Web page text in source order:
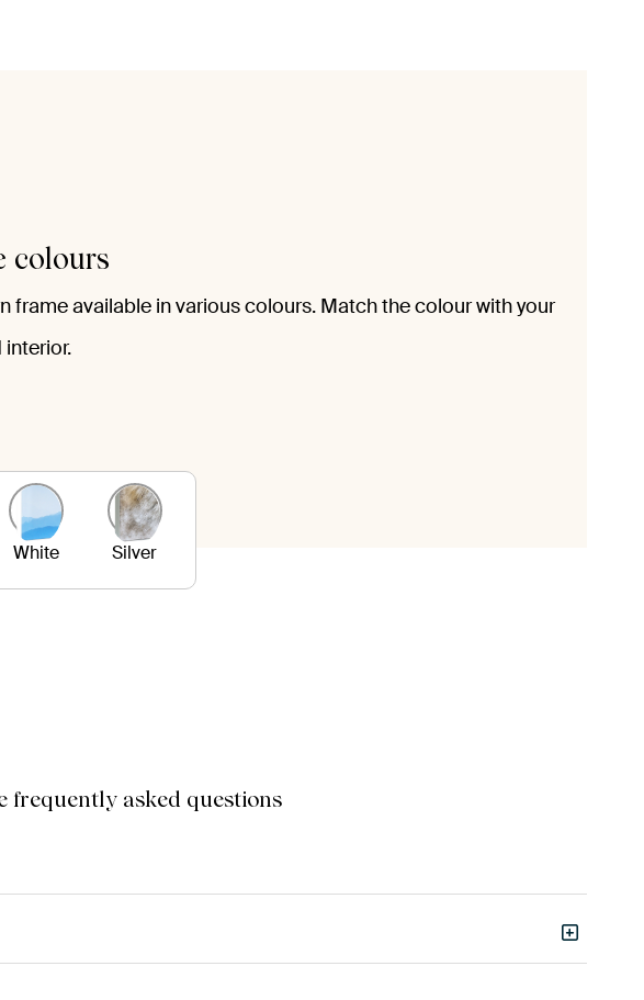
colours
frame available in various colours. Match the colour with your
interior.
White Silver
frequently asked questions